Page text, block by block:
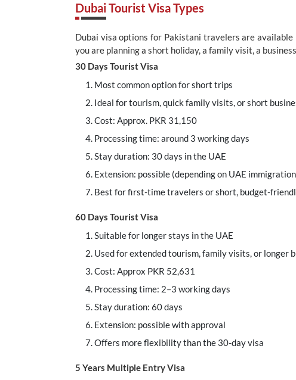
Dubai Tourist Visa Types
Dubai visa options for Pakistani travelers are
you are planning a short holiday, a family visit, a
30 Days Tourist Visa
Most common option for short trips
Ideal for tourism, quick family visits, or short
Cost: Approx. PKR 31,150
Processing time: around 3 working days
Stay duration: 30 days in the UAE
Extension: possible (depending on UAE
Best for first-time travelers or short, budget-
60 Days Tourist Visa
Suitable for longer stays in the UAE
Used for extended tourism, family visits, or longer
Cost: Approx PKR 52,631
Processing time: 2–3 working days
Stay duration: 60 days
Extension: possible with approval
Offers more flexibility than the 30-day visa
5 Years Multiple Entry Visa